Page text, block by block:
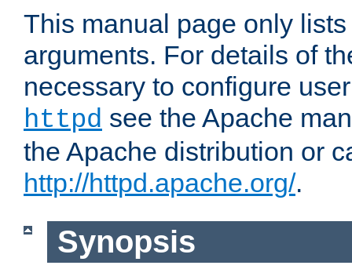
This manual page only
arguments. For details of
necessary to configure
httpd see the Apache
the Apache distribution or
http://httpd.apache.org/.
Synopsis